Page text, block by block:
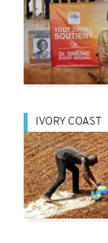
IVORY COAST